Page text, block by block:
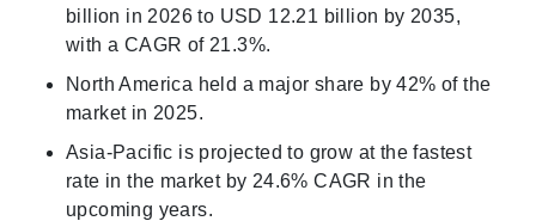
billion in 2026 to USD 12.21 billion by 2035,
with a CAGR of 21.3%.
North America held a major share by 42% of the
market in 2025.
Asia-Pacific is projected to grow at the fastest
rate in the market by 24.6% CAGR in the
upcoming years.